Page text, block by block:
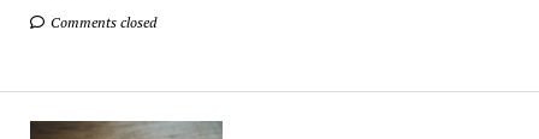
Comments closed